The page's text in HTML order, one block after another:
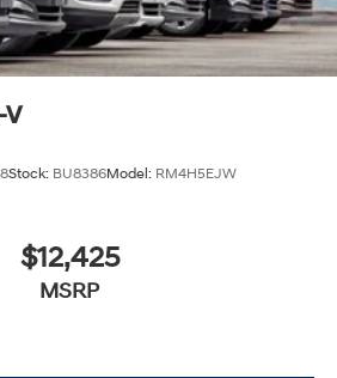
V
Stock: BU8386Model: RM4H5EJW
$12,425
MSRP